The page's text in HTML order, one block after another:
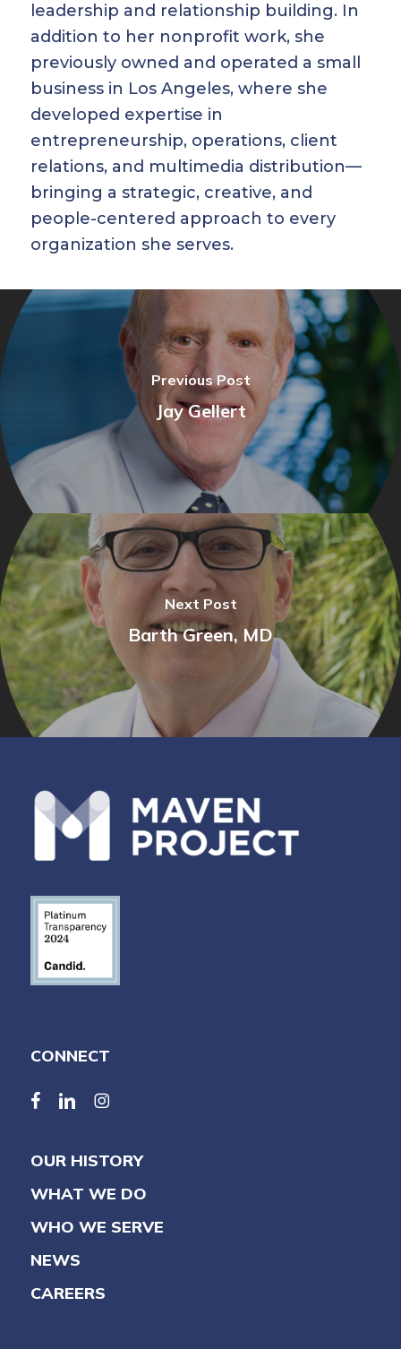
leadership and relationship building. In
addition to her nonprofit work, she
previously owned and operated a small
business in Los Angeles, where she
developed expertise in
entrepreneurship, operations, client
relations, and multimedia distribution—
bringing a strategic, creative, and
people-centered approach to every
organization she serves.
Previous Post
Jay Gellert
Next Post
Barth Green, MD
CONNECT
facebook
linkedinlinkedin
OUR HISTORY
WHAT WE DO
WHO WE SERVE
NEWS
CAREERS